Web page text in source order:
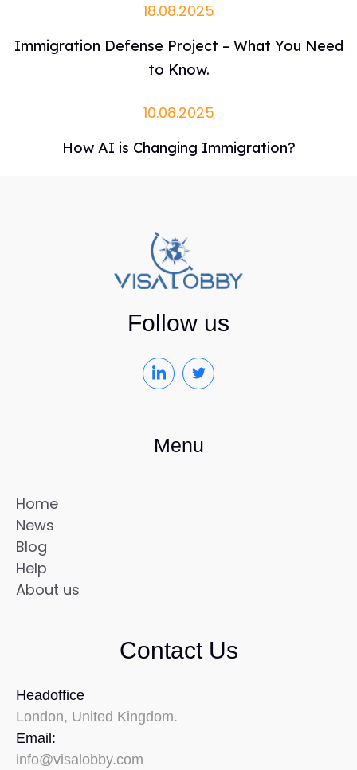
18.08.2025
Immigration Defense Project – What You Need
to Know.
10.08.2025
How AI is Changing Immigration?
Follow us
Menu
Home
News
Blog
Help
About us
Contact Us
Headoffice
London, United Kingdom.
Email:
info@visalobby.com